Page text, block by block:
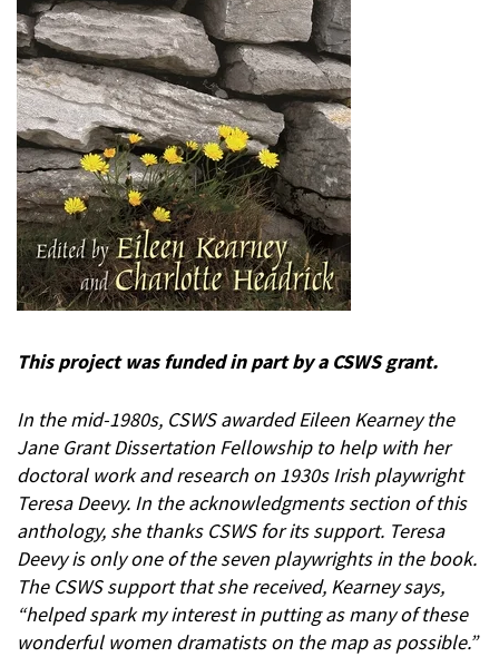
This project was funded in part by a CSWS grant.
In the mid-1980s, CSWS awarded Eileen Kearney the
Jane Grant Dissertation Fellowship to help with her
doctoral work and research on 1930s Irish playwright
Teresa Deevy. In the acknowledgments section of this
anthology, she thanks CSWS for its support. Teresa
Deevy is only one of the seven playwrights in the book.
The CSWS support that she received, Kearney says,
“helped spark my interest in putting as many of these
wonderful women dramatists on the map as possible.”